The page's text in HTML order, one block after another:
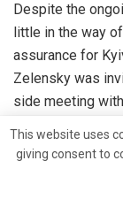
Despite the
little in the way
assurance for
Zelensky was
side meeting
eventual NATO
pledges of
This website uses
giving consent to